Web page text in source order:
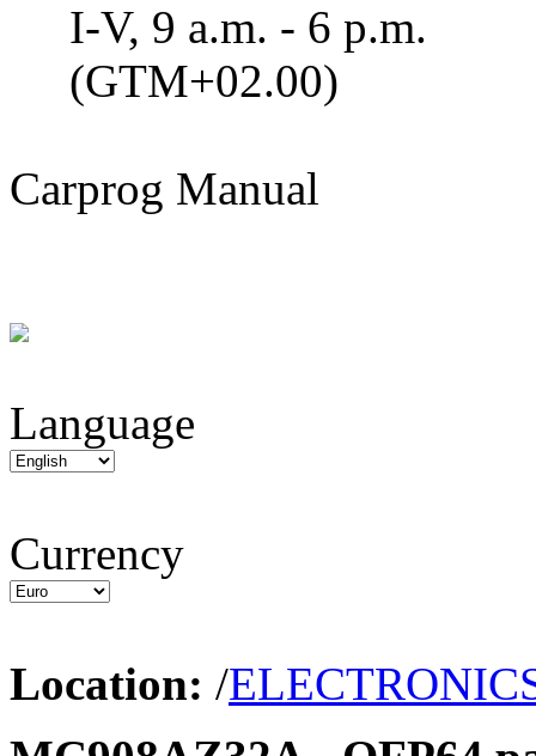
I-V, 9 a.m. - 6 p.m.
(GTM+02.00)
Carprog Manual
Language
Currency
Location: /